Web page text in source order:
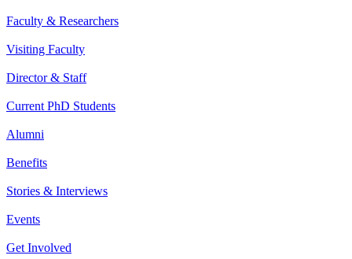
Faculty & Researchers
Visiting Faculty
Director & Staff
Current PhD Students
Alumni
Benefits
Stories & Interviews
Events
Get Involved